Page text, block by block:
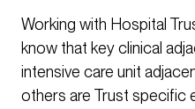
Working with Hospital
know that key clinical
intensive care unit
others are Trust specific